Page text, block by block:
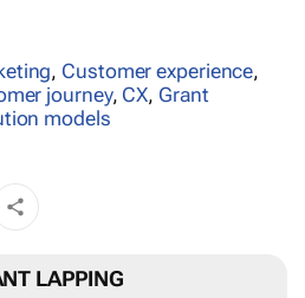
Customer experience
journey, CX Grant
models
GRANT LAPPING